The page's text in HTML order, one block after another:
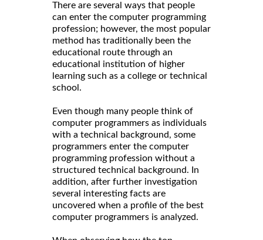
There are several ways that people
can enter the computer programming
profession; however, the most popular
method has traditionally been the
educational route through an
educational institution of higher
learning such as a college or technical
school.
Even though many people think of
computer programmers as individuals
with a technical background, some
programmers enter the computer
programming profession without a
structured technical background. In
addition, after further investigation
several interesting facts are
uncovered when a profile of the best
computer programmers is analyzed.